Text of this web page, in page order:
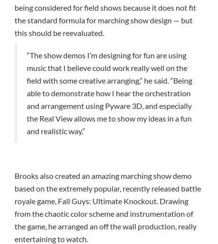
being considered for field shows because it does not fit
the standard formula for marching show design — but
this should be reevaluated.
“The show demos I’m designing for fun are using
music that I believe could work really well on the
field with some creative arranging,” he said. “Being
able to demonstrate how I hear the orchestration
and arrangement using Pyware 3D, and especially
the Real View allows me to show my ideas in a fun
and realistic way.”
Brooks also created an amazing marching show demo
based on the extremely popular, recently released battle
royale game, Fall Guys: Ultimate Knockout. Drawing
from the chaotic color scheme and instrumentation of
the game, he arranged an off the wall production, really
entertaining to watch.